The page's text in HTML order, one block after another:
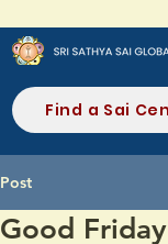
Find a Sai
Post
Good